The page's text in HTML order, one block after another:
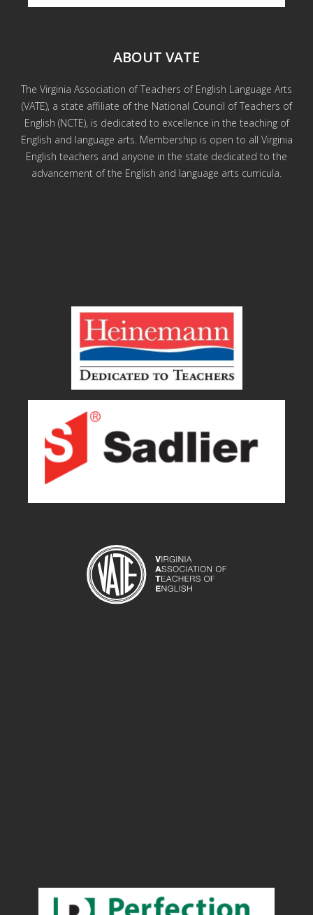
ABOUT VATE
The Virginia Association of Teachers of English Language Arts
(VATE), a state affiliate of the National Council of Teachers of
English (NCTE), is dedicated to excellence in the teaching of
English and language arts. Membership is open to all Virginia
English teachers and anyone in the state dedicated to the
advancement of the English and language arts curricula.